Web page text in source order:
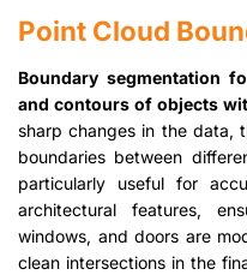
Point Cloud
Boundary segmentation
and contours of objects
sharp changes in the data,
boundaries between
particularly useful for
architectural features,
windows, and doors are
clean intersections in the